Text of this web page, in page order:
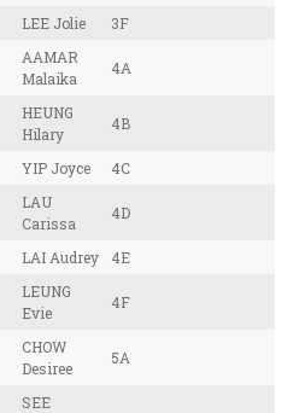
LEE Jolie
3F
AAMAR
Malaika
4A
HEUNG
Hilary
4B
YIP Joyce
4C
LAU
Carissa
4D
LAI Audrey
4E
LEUNG
Evie
4F
CHOW
Desiree
5A
SEE